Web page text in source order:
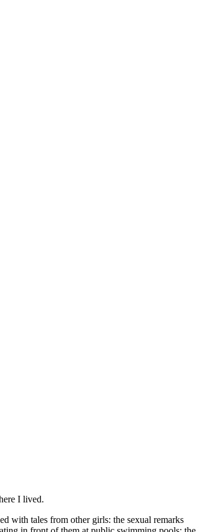
I lived.
with tales from other girls: the sexual remarks